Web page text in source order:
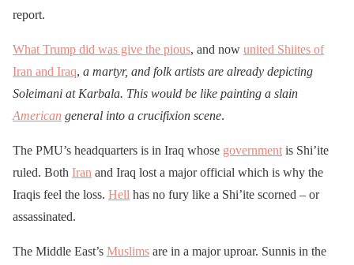
report.
What Trump did was give the pious, and now united Shiites of
Iran and Iraq, a martyr, and folk artists are already depicting
Soleimani at Karbala. This would be like painting a slain
American general into a crucifixion scene.
The PMU’s headquarters is in Iraq whose government is Shi’ite
ruled. Both Iran and Iraq lost a major official which is why the
Iraqis feel the loss. Hell has no fury like a Shi’ite scorned – or
assassinated.
The Middle East’s Muslims are in a major uproar. Sunnis in the